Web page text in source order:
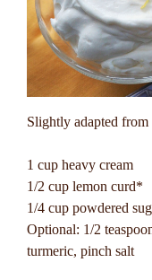
Slightly adapted from
1 cup heavy cream
1/2 cup lemon curd*
1/4 cup powdered
Optional: 1/2
turmeric, pinch salt